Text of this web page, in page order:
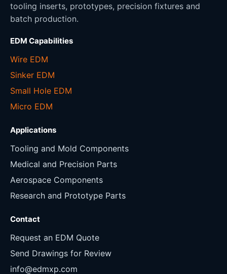
tooling inserts, prototypes, precision fixtures and
batch production.
EDM Capabilities
Wire EDM
Sinker EDM
Small Hole EDM
Micro EDM
Applications
Tooling and Mold Components
Medical and Precision Parts
Aerospace Components
Research and Prototype Parts
Contact
Request an EDM Quote
Send Drawings for Review
info@edmxp.com